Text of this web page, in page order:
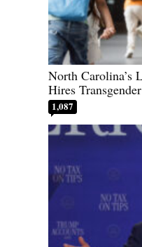
North Carolina’s
Hires
1,087